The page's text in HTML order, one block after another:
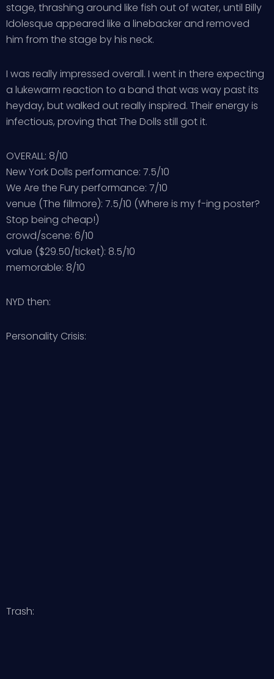
stage, thrashing around like fish out of water, until Billy
Idolesque appeared like a linebacker and removed
him from the stage by his neck.
I was really impressed overall. I went in there expecting
a lukewarm reaction to a band that was way past its
heyday, but walked out really inspired. Their energy is
infectious, proving that The Dolls still got it.
OVERALL: 8/10
New York Dolls performance: 7.5/10
We Are the Fury performance: 7/10
venue (The fillmore): 7.5/10 (Where is my f-ing poster?
Stop being cheap!)
crowd/scene: 6/10
value ($29.50/ticket): 8.5/10
memorable: 8/10
NYD then:
Personality Crisis:
Trash: